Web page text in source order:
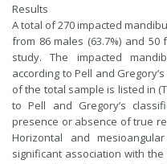
Results
A total of 270 impacted
from 86 males (63.7%) and
study. The impacted
according to Pell and
of the total sample is listed in
to Pell and Gregory’s
presence or absence of true
Horizontal and
significant association with